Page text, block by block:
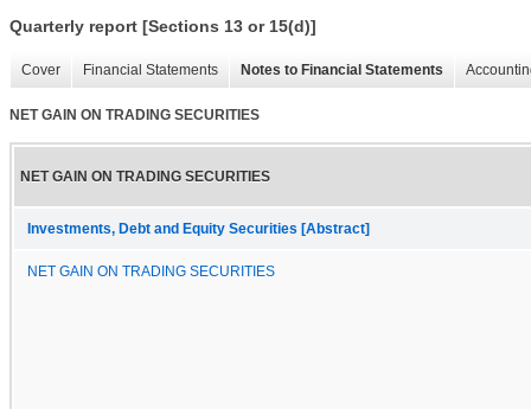
Quarterly report [Sections 13 or 15(d)]
Cover Financial Statements Notes to Financial Statements
NET GAIN ON TRADING SECURITIES
NET GAIN ON TRADING SECURITIES
Investments, Debt and Equity Securities [Abstract]
NET GAIN ON TRADING SECURITIES